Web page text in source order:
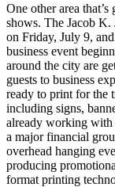
One other area
shows. The Jacob K.
on Friday, July 9,
business event
around the city are
guests to business
ready to print for the
including signs,
already working with
a major financial
overhead hanging
producing
format printing